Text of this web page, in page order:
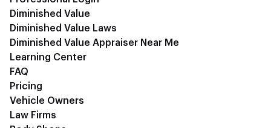
Diminished Value
Diminished Value Laws
Diminished Value Appraiser Near Me
Learning Center
FAQ
Pricing
Vehicle Owners
Law Firms